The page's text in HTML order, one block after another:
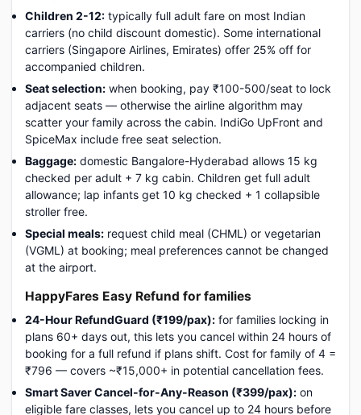
Children 2-12: typically full adult fare on most Indian
carriers (no child discount domestic). Some international
carriers (Singapore Airlines, Emirates) offer 25% off for
accompanied children.
Seat selection: when booking, pay ₹100-500/seat to lock
adjacent seats — otherwise the airline algorithm may
scatter your family across the cabin. IndiGo UpFront and
SpiceMax include free seat selection.
Baggage: domestic Bangalore-Hyderabad allows 15 kg
checked per adult + 7 kg cabin. Children get full adult
allowance; lap infants get 10 kg checked + 1 collapsible
stroller free.
Special meals: request child meal (CHML) or vegetarian
(VGML) at booking; meal preferences cannot be changed
at the airport.
HappyFares Easy Refund for families
24-Hour RefundGuard (₹199/pax): for families locking in
plans 60+ days out, this lets you cancel within 24 hours of
booking for a full refund if plans shift. Cost for family of 4 =
₹796 — covers ~₹15,000+ in potential cancellation fees.
Smart Saver Cancel-for-Any-Reason (₹399/pax): on
eligible fare classes, lets you cancel up to 24 hours before